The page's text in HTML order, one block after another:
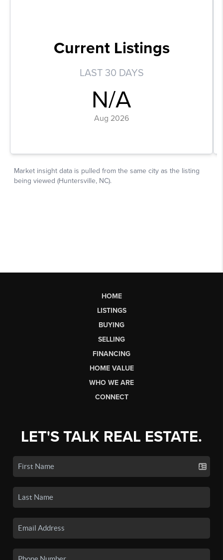
HOME
LISTINGS
BUYING
SELLING
FINANCING
HOME VALUE
WHO WE ARE
CONNECT
LET'S TALK REAL ESTATE.